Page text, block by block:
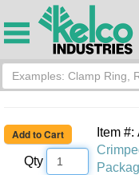
Qty
Item